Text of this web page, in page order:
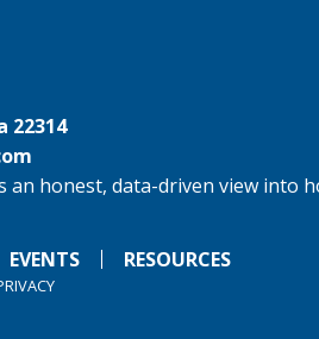
22314
an honest, data-driven view into
EVENTS RESOURCES